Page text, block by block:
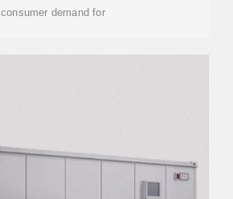
consumer demand for